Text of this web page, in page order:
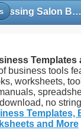
Hairdressing Salon Business Plan PDF | Starting A Hair Business Books PDF
Templates
business tools
worksheets,
no
Templates,
and More